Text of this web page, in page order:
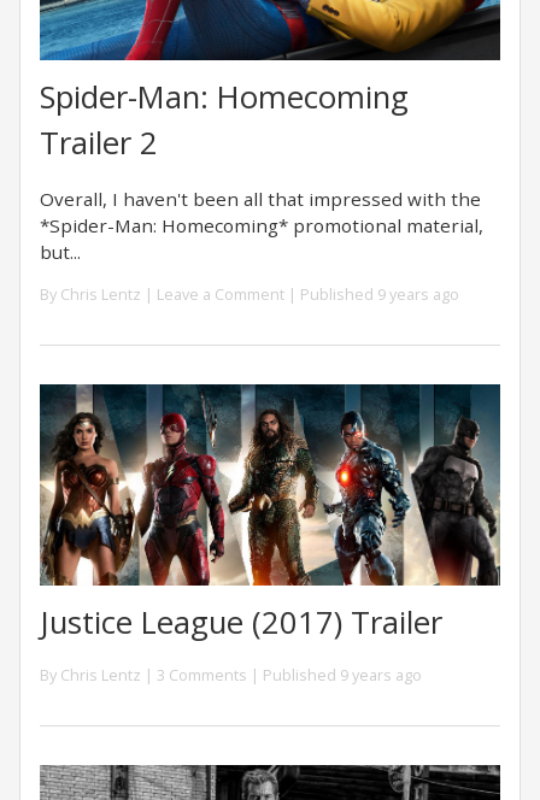
Spider-Man: Homecoming
Trailer 2
Overall, I haven't been all that impressed with the
*Spider-Man: Homecoming* promotional material,
but...
By Chris Lentz | Leave a Comment | Published 9 years ago
Justice League (2017) Trailer
By Chris Lentz | 3 Comments | Published 9 years ago